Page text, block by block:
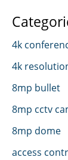
4k
4k
8mp bullet
8mp cctv
8mp dome
access